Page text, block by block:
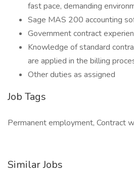
fast pace, demanding
Sage MAS 200 accounting
Government contract
Knowledge of standard
are applied in the billing
Other duties as assigned
Job Tags
Permanent employment, Contract
Similar Jobs